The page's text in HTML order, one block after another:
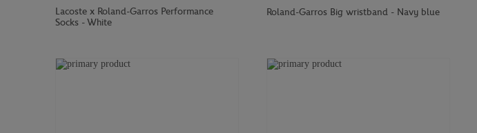
Lacoste x Roland-Garros Performance
Socks - White
Roland-Garros Big wristband - Navy blue